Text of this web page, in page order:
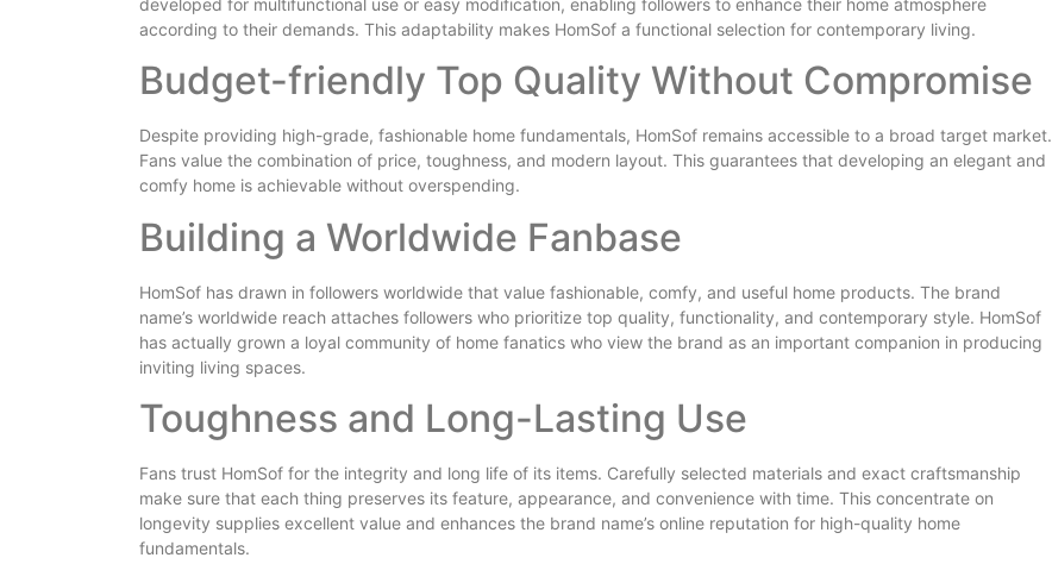
developed for multifunctional use or easy modification, enabling followers to enhance their home atmosphere
according to their demands. This adaptability makes HomSof a functional selection for contemporary living.
Budget-friendly Top Quality Without Compromise
Despite providing high-grade, fashionable home fundamentals, HomSof remains accessible to a broad target market.
Fans value the combination of price, toughness, and modern layout. This guarantees that developing an elegant and
comfy home is achievable without overspending.
Building a Worldwide Fanbase
HomSof has drawn in followers worldwide that value fashionable, comfy, and useful home products. The brand
name’s worldwide reach attaches followers who prioritize top quality, functionality, and contemporary style. HomSof
has actually grown a loyal community of home fanatics who view the brand as an important companion in producing
inviting living spaces.
Toughness and Long-Lasting Use
Fans trust HomSof for the integrity and long life of its items. Carefully selected materials and exact craftsmanship
make sure that each thing preserves its feature, appearance, and convenience with time. This concentrate on
longevity supplies excellent value and enhances the brand name’s online reputation for high-quality home
fundamentals.